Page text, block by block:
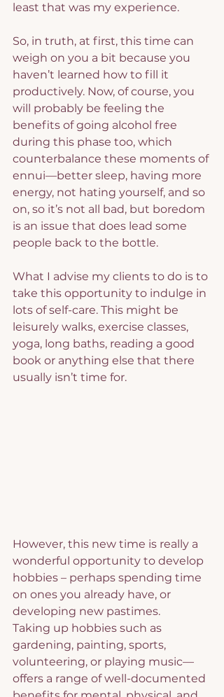
least that was my experience.
So, in truth, at first, this time can
weigh on you a bit because you
haven’t learned how to fill it
productively. Now, of course, you
will probably be feeling the
benefits of going alcohol free
during this phase too, which
counterbalance these moments of
ennui—better sleep, having more
energy, not hating yourself, and so
on, so it’s not all bad, but boredom
is an issue that does lead some
people back to the bottle.
What I advise my clients to do is to
take this opportunity to indulge in
lots of self-care. This might be
leisurely walks, exercise classes,
yoga, long baths, reading a good
book or anything else that there
usually isn’t time for.
However, this new time is really a
wonderful opportunity to develop
hobbies – perhaps spending time
on ones you already have, or
developing new pastimes.
Taking up hobbies such as
gardening, painting, sports,
volunteering, or playing music—
offers a range of well-documented